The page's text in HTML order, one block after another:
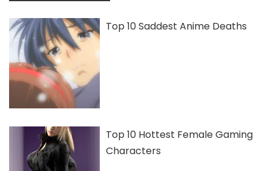
Top 10 Saddest Anime Deaths
Top 10 Hottest Female Gaming
Characters